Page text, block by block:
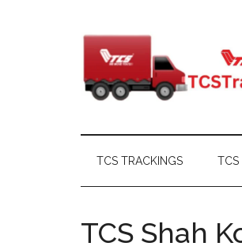
TCS TRACKINGS TCS
TCS Shah